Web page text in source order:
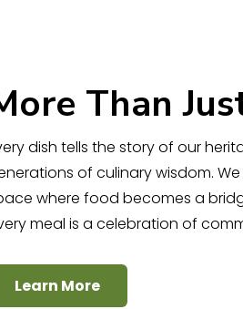
Than
dish tells the story of our
of culinary wisdom.
where food becomes a
meal is a celebration of
Learn More